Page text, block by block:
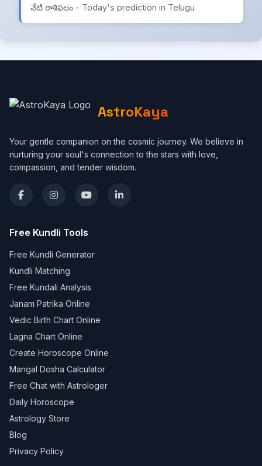
నేటి రాశిఫలం - Today's prediction in Telugu
AstroKaya
Your gentle companion on the cosmic journey. We believe in
nurturing your soul's connection to the stars with love,
compassion, and tender wisdom.
Free Kundli Tools
Free Kundli Generator
Kundli Matching
Free Kundali Analysis
Janam Patrika Online
Vedic Birth Chart Online
Lagna Chart Online
Create Horoscope Online
Mangal Dosha Calculator
Free Chat with Astrologer
Daily Horoscope
Astrology Store
Blog
Privacy Policy